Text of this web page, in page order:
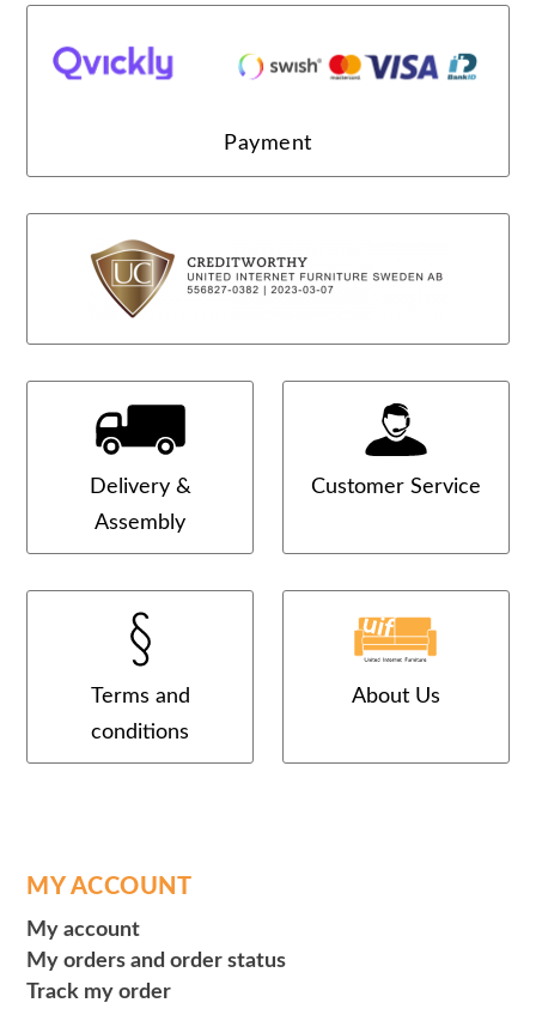
Payment
Delivery &
Assembly
Customer Service
Terms and
conditions
About Us
MY ACCOUNT
My account
My orders and order status
Track my order